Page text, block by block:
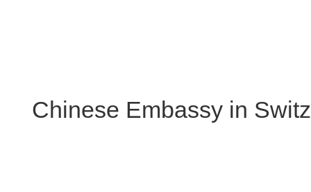
Chinese Embassy in